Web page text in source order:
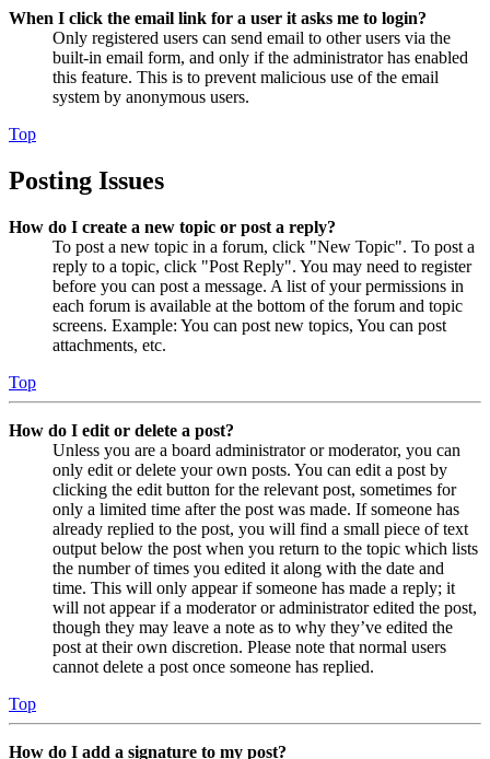
When I click the email link for a user it asks me to login?
Only registered users can send email to other users via the
built-in email form, and only if the administrator has enabled
this feature. This is to prevent malicious use of the email
system by anonymous users.
Top
Posting Issues
How do I create a new topic or post a reply?
To post a new topic in a forum, click "New Topic". To post a
reply to a topic, click "Post Reply". You may need to register
before you can post a message. A list of your permissions in
each forum is available at the bottom of the forum and topic
screens. Example: You can post new topics, You can post
attachments, etc.
Top
How do I edit or delete a post?
Unless you are a board administrator or moderator, you can
only edit or delete your own posts. You can edit a post by
clicking the edit button for the relevant post, sometimes for
only a limited time after the post was made. If someone has
already replied to the post, you will find a small piece of text
output below the post when you return to the topic which lists
the number of times you edited it along with the date and
time. This will only appear if someone has made a reply; it
will not appear if a moderator or administrator edited the post,
though they may leave a note as to why they’ve edited the
post at their own discretion. Please note that normal users
cannot delete a post once someone has replied.
Top
How do I add a signature to my post?